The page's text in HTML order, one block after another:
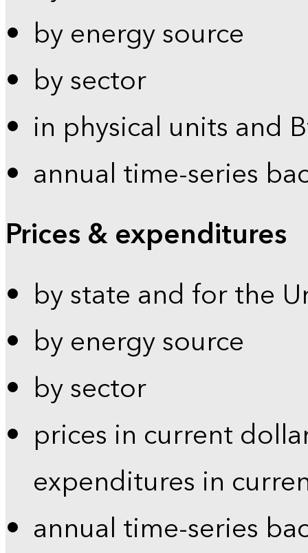
by energy source
by sector
in physical units and
annual time-series
Prices & expenditures
by state and for the
by energy source
by sector
prices in current
expenditures in
annual time-series